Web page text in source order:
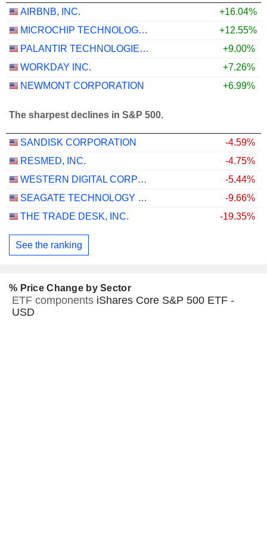
AIRBNB, INC.
+16.04%
MICROCHIP TECHNOLOGY INCORPORATED
+12.55%
PALANTIR TECHNOLOGIES INC.
+9.00%
WORKDAY INC.
+7.26%
NEWMONT CORPORATION
+6.99%
The sharpest declines in S&P 500.
SANDISK CORPORATION
-4.59%
RESMED, INC.
-4.75%
WESTERN DIGITAL CORPORATION
-5.44%
SEAGATE TECHNOLOGY HOLDINGS PLC
-9.66%
THE TRADE DESK, INC.
-19.35%
See the ranking
% Price Change by Sector
ETF components iShares Core S&P 500 ETF -
USD